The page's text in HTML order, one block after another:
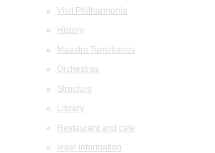
Visit Philharmonia
History
Maestro Temirkanov
Orchestras
Structure
Library
Restaurant and cafe
legal information